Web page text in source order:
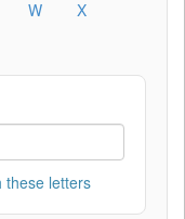
W
X
these letters